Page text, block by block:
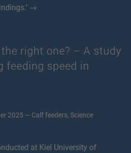
→
right one? – A study
feeding speed in
2025 — Calf feeders, Science
at Kiel University of